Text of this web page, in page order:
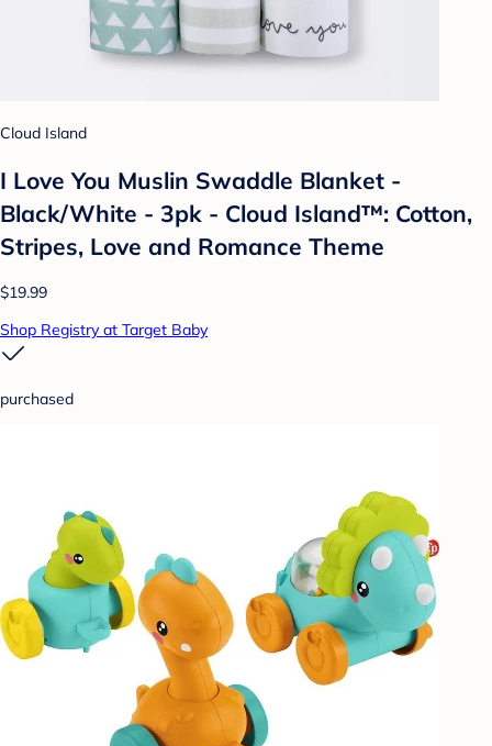
Cloud Island
I Love You Muslin Swaddle Blanket -
Black/White - 3pk - Cloud Island™: Cotton,
Stripes, Love and Romance Theme
$19.99
Shop Registry at Target Baby
purchased